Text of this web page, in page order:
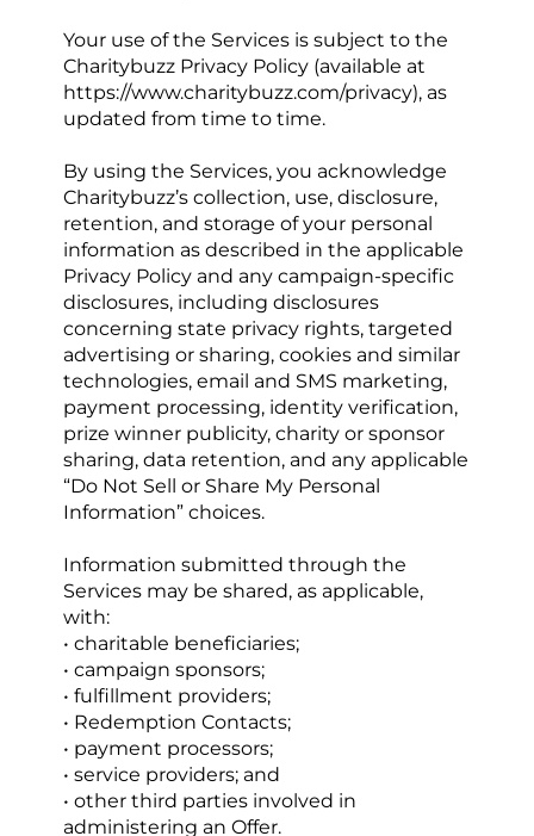
Your use of the Services is subject to the
Charitybuzz Privacy Policy (available at
https://www.charitybuzz.com/privacy), as
updated from time to time.
By using the Services, you acknowledge
Charitybuzz’s collection, use, disclosure,
retention, and storage of your personal
information as described in the applicable
Privacy Policy and any campaign-specific
disclosures, including disclosures
concerning state privacy rights, targeted
advertising or sharing, cookies and similar
technologies, email and SMS marketing,
payment processing, identity verification,
prize winner publicity, charity or sponsor
sharing, data retention, and any applicable
“Do Not Sell or Share My Personal
Information” choices.
Information submitted through the
Services may be shared, as applicable,
with:
• charitable beneficiaries;
• campaign sponsors;
• fulfillment providers;
• Redemption Contacts;
• payment processors;
• service providers; and
• other third parties involved in
administering an Offer.